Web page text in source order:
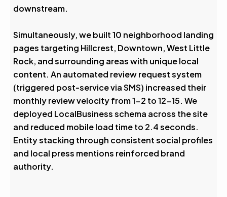
downstream.
Simultaneously, we built 10 neighborhood landing
pages targeting Hillcrest, Downtown, West Little
Rock, and surrounding areas with unique local
content. An automated review request system
(triggered post-service via SMS) increased their
monthly review velocity from 1-2 to 12-15. We
deployed LocalBusiness schema across the site
and reduced mobile load time to 2.4 seconds.
Entity stacking through consistent social profiles
and local press mentions reinforced brand
authority.